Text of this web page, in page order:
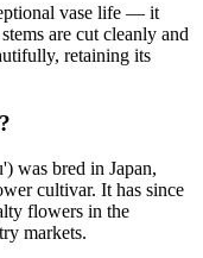
vase life — it
are cut cleanly and
retaining its
was bred in Japan,
cultivar. It has since
flowers in the
markets.